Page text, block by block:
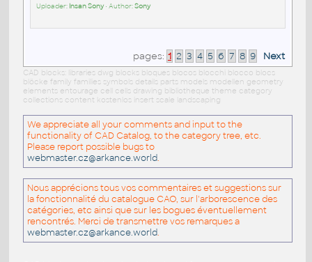
Uploader: Insan Sony• Author:Sony
pages: 1 2 3 4 5 6 7 8 9 Next
CAD blocks: libraries dwg blocks bloques blocos blocchi blocco blocs
blöcke family families symbols details parts models modellen geometry
elements entourage cell cells drawing bibliotheque theme category
collections content kostenlos insert scale landscaping
We appreciate all your comments and input to the
functionality of CAD Catalog, to the category tree, etc.
Please report possible bugs to
webmaster.cz@arkance.world.
Nous apprécions tous vos commentaires et suggestions sur
la fonctionnalité du catalogue CAO, sur l'arborescence des
catégories, etc ainsi que sur les bogues éventuellement
rencontrés. Merci de transmettre vos remarques a
webmaster.cz@arkance.world.